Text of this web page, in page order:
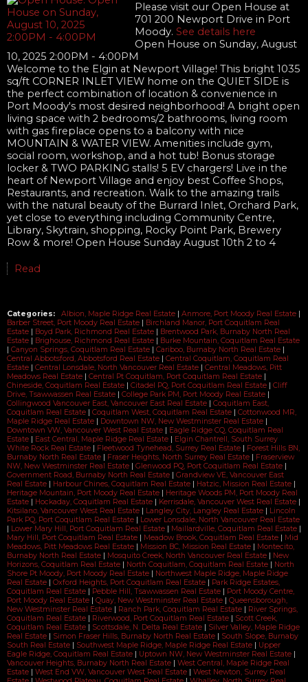
Please visit our Open House at
701 200 Newport Drive in Port
Moody.See details here
Open House on Sunday, August
10, 2025 2:00PM - 4:00PM
Welcome to the Elgin at Newport Village! This bright 1035
sq/ft CORNER INLET VIEW home on the QUIET SIDE is
the perfect combination of location & convenience in
Port Moody's most desired neighborhood! A bright open
living space with 2 bedrooms/2 bathrooms, living room
with gas fireplace opens to a balcony with nice
MOUNTAIN & WATER VIEW. Amenities include gym,
social room, workshop, and a hot tub! Bonus storage
locker & TWO PARKING stalls! 5 EV chargers! Live in the
heart of Newport Village and enjoy best Coffee Shops,
Restaurants, and recreation. Walk to the amazing trails
with the natural beauty of the Burrard Inlet, Orchard Park,
yet close to everything including Community Centre,
Library, Skytrain, shopping, Rocky Point Park, Brewery
Row & more! Open House Sunday August 10th 2 to 4
Read
Categories: Albion, Maple Ridge Real Estate Anmore, Port Moody Real Estate
Barber Street, Port Moody Real Estate
Birchland Manor, Port Coquitlam Real
Estate
Boyd Park, Richmond Real Estate
Brentwood Park, Burnaby North Real
Estate
Brighouse, Richmond Real Estate
Burke Mountain, Coquitlam Real Estate
Canyon Springs, Coquitlam Real Estate Cariboo, Burnaby North Real Estate
Central Abbotsford, Abbotsford Real Estate
Central Coquitlam, Coquitlam Real
Estate
Central Lonsdale, North Vancouver Real Estate
Central Meadows, Pitt
Meadows Real Estate
Central Pt Coquitlam, Port Coquitlam Real Estate
Chineside, Coquitlam Real Estate
Citadel PQ, Port Coquitlam Real Estate
Cliff
Drive, Tsawwassen Real Estate
College Park PM, Port Moody Real Estate
Collingwood Vancouver East, Vancouver East Real Estate
Coquitlam East,
Coquitlam Real Estate
Coquitlam West, Coquitlam Real Estate
Cottonwood MR,
Maple Ridge Real Estate
Downtown NW, New Westminster Real Estate
Downtown VW, Vancouver West Real Estate
Eagle Ridge CQ, Coquitlam Real
Estate
East Central, Maple Ridge Real Estate
Elgin Chantrell, South Surrey
White Rock Real Estate
Fleetwood Tynehead, Surrey Real Estate
Forest Hills BN,
Burnaby North Real Estate
Fraser Heights, North Surrey Real Estate
Fraserview
NW, New Westminster Real Estate
Glenwood PQ, Port Coquitlam Real Estate
Government Road, Burnaby North Real Estate
Grandview VE, Vancouver East
Real Estate
Harbour Chines, Coquitlam Real Estate Hatzic, Mission Real Estate
Heritage Mountain, Port Moody Real Estate
Heritage Woods PM, Port Moody Real
Estate
Hockaday, Coquitlam Real Estate Kerrisdale, Vancouver West Real Estate
Kitsilano, Vancouver West Real Estate
Langley City, Langley Real Estate
Lincoln
Park PQ, Port Coquitlam Real Estate
Lower Lonsdale, North Vancouver Real Estate
Lower Mary Hill, Port Coquitlam Real Estate Maillardville, Coquitlam Real Estate
Mary Hill, Port Coquitlam Real Estate
Meadow Brook, Coquitlam Real Estate
Mid
Meadows, Pitt Meadows Real Estate
Mission BC, Mission Real Estate
Montecito,
Burnaby North Real Estate
Mosquito Creek, North Vancouver Real Estate
New
Horizons, Coquitlam Real Estate
North Coquitlam, Coquitlam Real Estate
North
Shore Pt Moody, Port Moody Real Estate
Northwest Maple Ridge, Maple Ridge
Real Estate
Oxford Heights, Port Coquitlam Real Estate
Park Ridge Estates,
Coquitlam Real Estate
Pebble Hill, Tsawwassen Real Estate
Port Moody Centre,
Port Moody Real Estate
Quay, New Westminster Real Estate
Queensborough,
New Westminster Real Estate
Ranch Park, Coquitlam Real Estate
River Springs,
Coquitlam Real Estate
Riverwood, Port Coquitlam Real Estate
Scott Creek,
Coquitlam Real Estate
Scottsdale, N. Delta Real Estate
Silver Valley, Maple Ridge
Real Estate
Simon Fraser Hills, Burnaby North Real Estate
South Slope, Burnaby
South Real Estate
Southwest Maple Ridge, Maple Ridge Real Estate
Upper
Eagle Ridge, Coquitlam Real Estate
Uptown NW, New Westminster Real Estate
Vancouver Heights, Burnaby North Real Estate
West Central, Maple Ridge Real
Estate
West End VW, Vancouver West Real Estate
West Newton, Surrey Real